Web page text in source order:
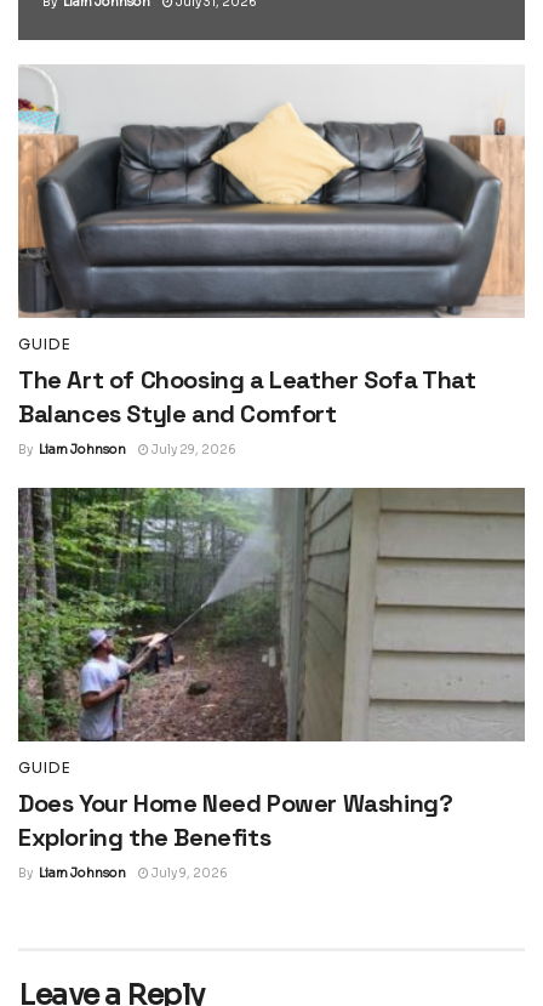
GUIDE
The Art of Choosing a Leather Sofa That
Balances Style and Comfort
By Liam Johnson July 29, 2026
GUIDE
Does Your Home Need Power Washing?
Exploring the Benefits
By Liam Johnson July 9, 2026
Leave a Reply